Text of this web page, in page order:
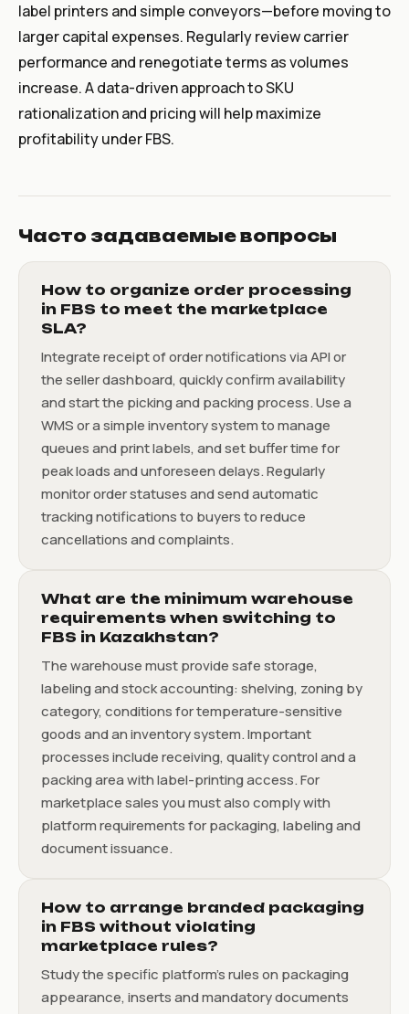
label printers and simple conveyors—before moving to
larger capital expenses. Regularly review carrier
performance and renegotiate terms as volumes
increase. A data-driven approach to SKU
rationalization and pricing will help maximize
profitability under FBS.
Часто задаваемые вопросы
How to organize order processing
in FBS to meet the marketplace
SLA?
Integrate receipt of order notifications via API or
the seller dashboard, quickly confirm availability
and start the picking and packing process. Use a
WMS or a simple inventory system to manage
queues and print labels, and set buffer time for
peak loads and unforeseen delays. Regularly
monitor order statuses and send automatic
tracking notifications to buyers to reduce
cancellations and complaints.
What are the minimum warehouse
requirements when switching to
FBS in Kazakhstan?
The warehouse must provide safe storage,
labeling and stock accounting: shelving, zoning by
category, conditions for temperature-sensitive
goods and an inventory system. Important
processes include receiving, quality control and a
packing area with label-printing access. For
marketplace sales you must also comply with
platform requirements for packaging, labeling and
document issuance.
How to arrange branded packaging
in FBS without violating
marketplace rules?
Study the specific platform's rules on packaging
appearance, inserts and mandatory documents